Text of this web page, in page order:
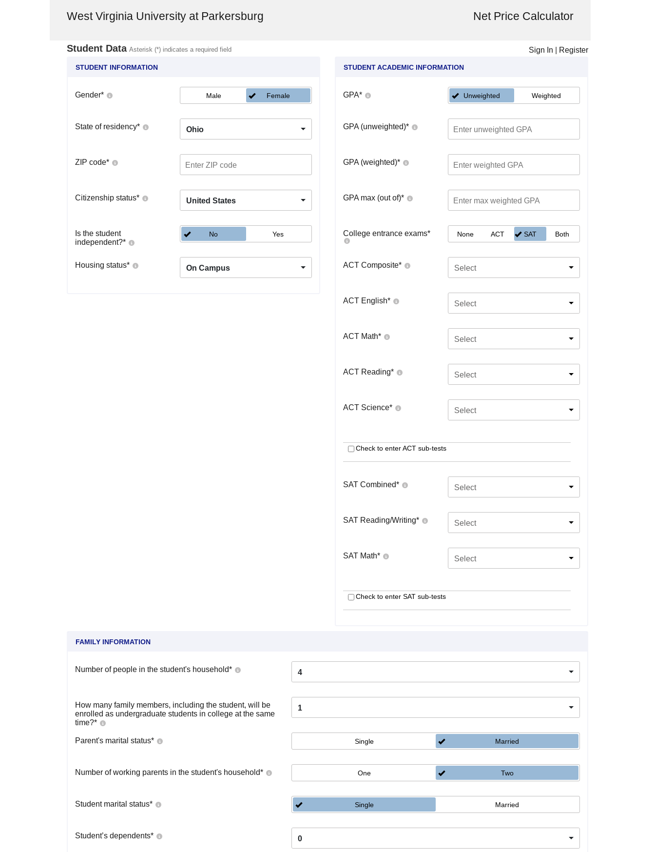
West Virginia University at Parkersburg Net Price Calculator
Student Data Asterisk (*) indicates a required field Sign In Register
STUDENT INFORMATION
Gender* Male Female
State of residency* Ohio
ZIP code*
Citizenship status* United States
Is the student
independent?*
No Yes
Housing status* On Campus
STUDENT ACADEMIC INFORMATION
GPA* Unweighted Weighted
GPA (unweighted)*
GPA (weighted)*
GPA max (out of)*
College entrance exams* None ACT SAT Both
ACT Composite* Select
ACT English* Select
ACT Math* Select
ACT Reading* Select
ACT Science* Select
Check to enter ACT sub-tests
SAT Combined* Select
SAT Reading/Writing* Select
SAT Math* Select
Check to enter SAT sub-tests
FAMILY INFORMATION
Number of people in the student's household* 4
How many family members, including the student, will be
enrolled as undergraduate students in college at the same
time?*
1
Parent's marital status* Single Married
Number of working parents in the student's household* One Two
Student marital status* Single Married
Student’s dependents* 0